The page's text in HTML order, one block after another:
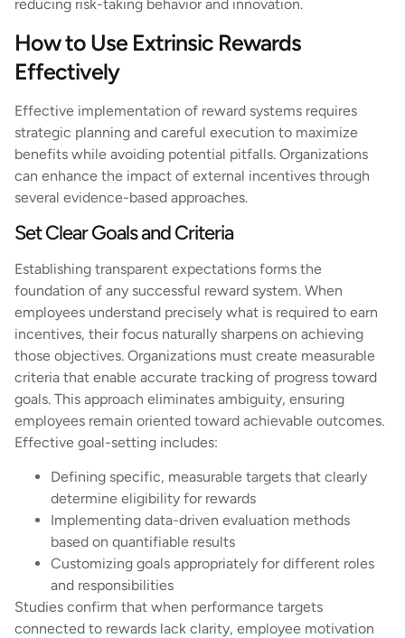
reducing risk-taking behavior and innovation.
How to Use Extrinsic Rewards
Effectively
Effective implementation of reward systems requires
strategic planning and careful execution to maximize
benefits while avoiding potential pitfalls. Organizations
can enhance the impact of external incentives through
several evidence-based approaches.
Set Clear Goals and Criteria
Establishing transparent expectations forms the
foundation of any successful reward system. When
employees understand precisely what is required to earn
incentives, their focus naturally sharpens on achieving
those objectives. Organizations must create measurable
criteria that enable accurate tracking of progress toward
goals. This approach eliminates ambiguity, ensuring
employees remain oriented toward achievable outcomes.
Effective goal-setting includes:
Defining specific, measurable targets that clearly
determine eligibility for rewards
Implementing data-driven evaluation methods
based on quantifiable results
Customizing goals appropriately for different roles
and responsibilities
Studies confirm that when performance targets
connected to rewards lack clarity, employee motivation